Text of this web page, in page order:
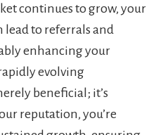
continues to grow, your
to referrals and
enhancing your
evolving
beneficial; it’s
reputation, you’re